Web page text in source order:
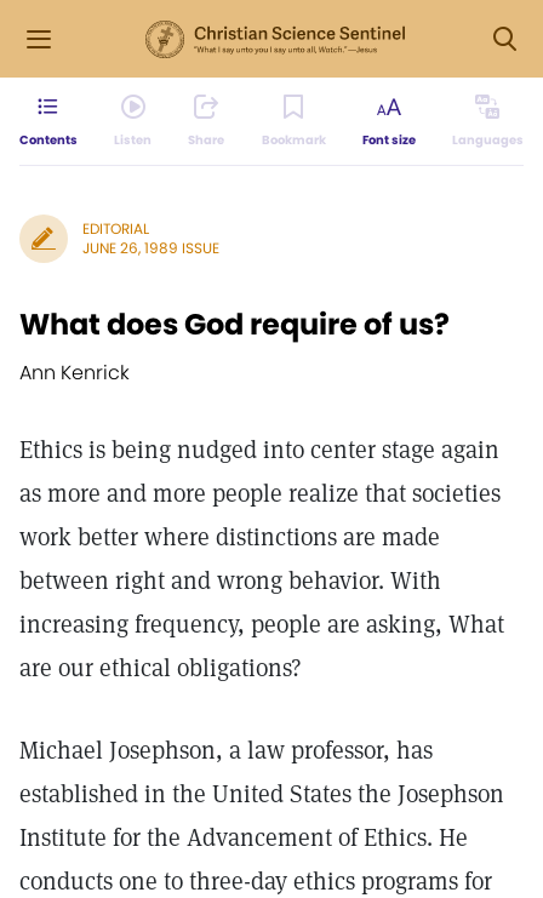
Contents Listen Share Bookmark Font size Languages
EDITORIAL
JUNE 26, 1989 ISSUE
What does God require of us?
Ann Kenrick
Ethics is being nudged into center stage again
as more and more people realize that societies
work better where distinctions are made
between right and wrong behavior. With
increasing frequency, people are asking, What
are our ethical obligations?
Michael Josephson, a law professor, has
established in the United States the Josephson
Institute for the Advancement of Ethics. He
conducts one to three-day ethics programs for